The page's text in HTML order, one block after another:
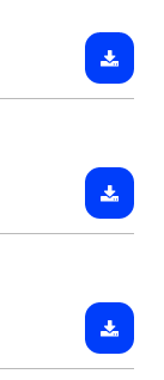
-
April
2024
Spend
-
May
2024
Spend
-
May
2024
Spend